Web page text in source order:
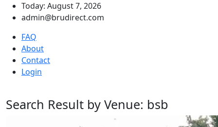
Today: August 7, 2026
admin@brudirect.com
FAQ
About
Contact
Login
Search Result by Venue: bsb